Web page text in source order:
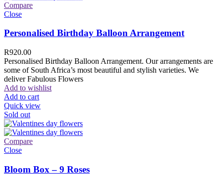
Compare
Close
Personalised Birthday Balloon Arrangement
R920.00
Personalised Birthday Balloon Arrangement. Our arrangements are
some of South Africa’s most beautiful and stylish varieties. We
deliver Fabulous Flowers
Add to wishlist
Add to cart
Quick view
Sold out
Compare
Close
Bloom Box – 9 Roses